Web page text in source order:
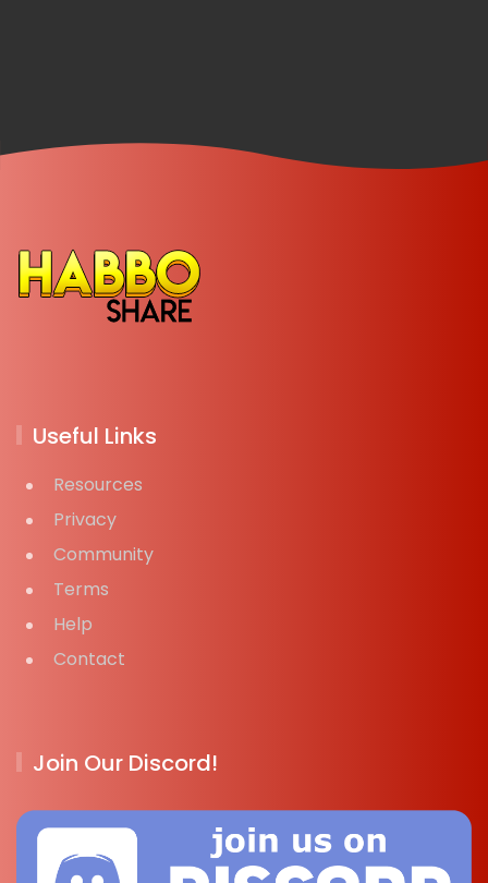
Useful Links
Resources
Privacy
Community
Terms
Help
Contact
Join Our Discord!